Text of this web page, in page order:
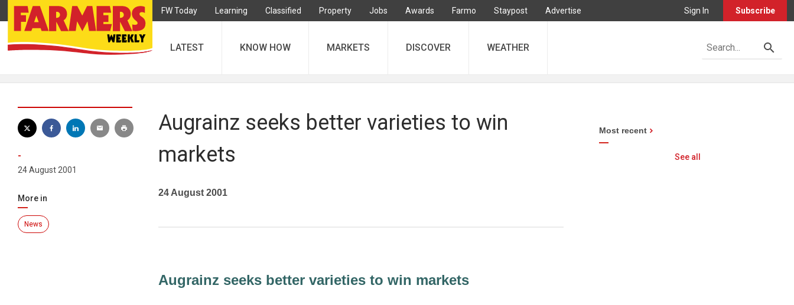
FW Today Learning Classified Property Jobs Awards Farmo Staypost Advertise Sign In Subscribe
LATEST KNOW HOW MARKETS DISCOVER WEATHER
-
24 August 2001
More in
News
Augrainz seeks better varieties to win
markets
24 August 2001
Augrainz seeks better varieties to win markets
Most recent
See all